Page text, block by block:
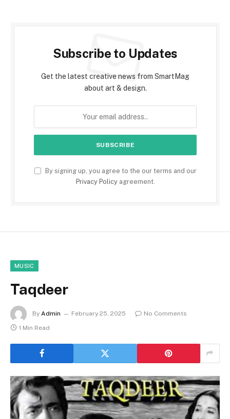
Subscribe to Updates
Get the latest creative news from SmartMag
about art & design.
By signing up, you agree to the our terms and our
Privacy Policyagreement.
MUSIC
Taqdeer
By Admin February 25, 2025
No Comments
1 Min Read